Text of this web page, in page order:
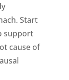
Start
support
cause of